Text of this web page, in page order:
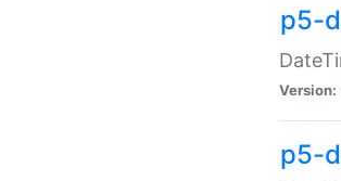
p5-
Version:
p5-